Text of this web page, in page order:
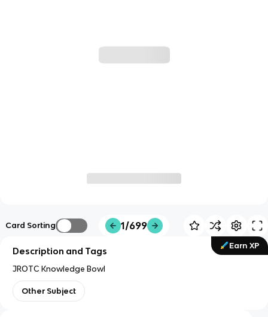
Card Sorting 1/699
Earn XP
Description and Tags
JROTC Knowledge Bowl
Other Subject